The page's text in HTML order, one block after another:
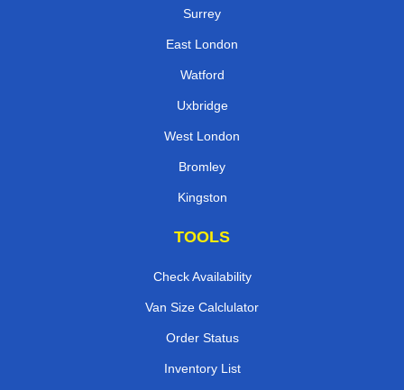
Surrey
East London
Watford
Uxbridge
West London
Bromley
Kingston
TOOLS
Check Availability
Van Size Calclulator
Order Status
Inventory List